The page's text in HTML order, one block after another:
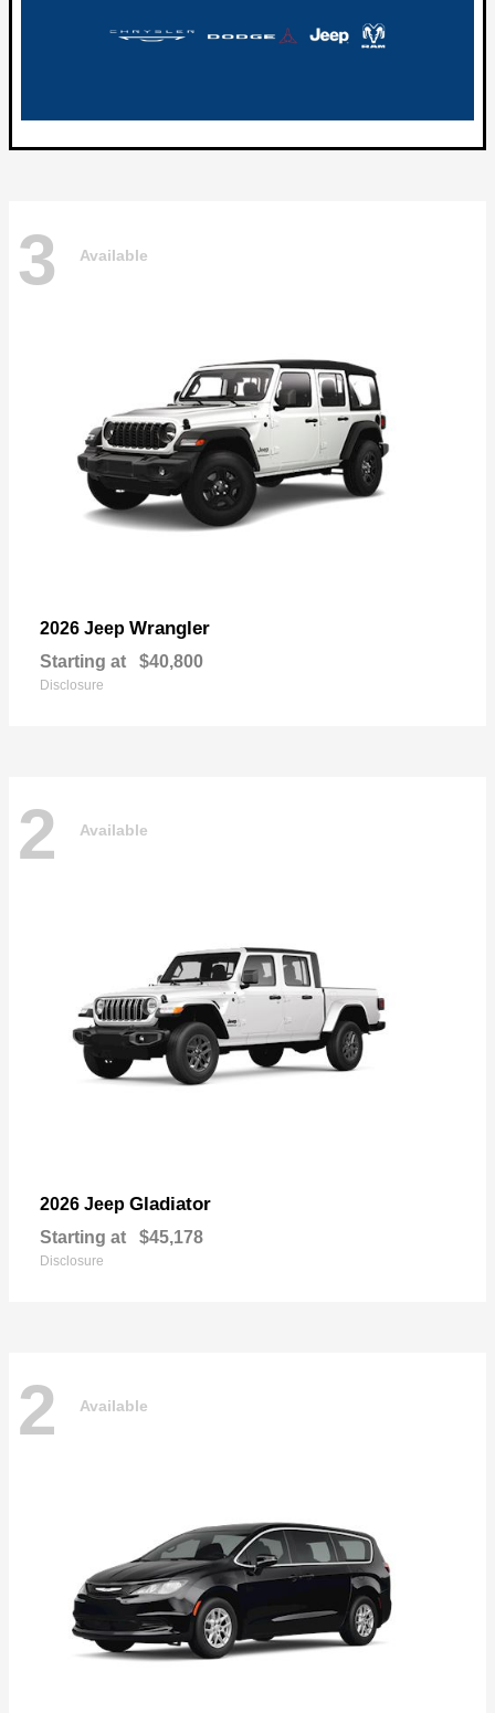
3 Available
2026 Jeep Wrangler
Starting at $40,800
Disclosure
2 Available
2026 Jeep Gladiator
Starting at $45,178
Disclosure
2 Available